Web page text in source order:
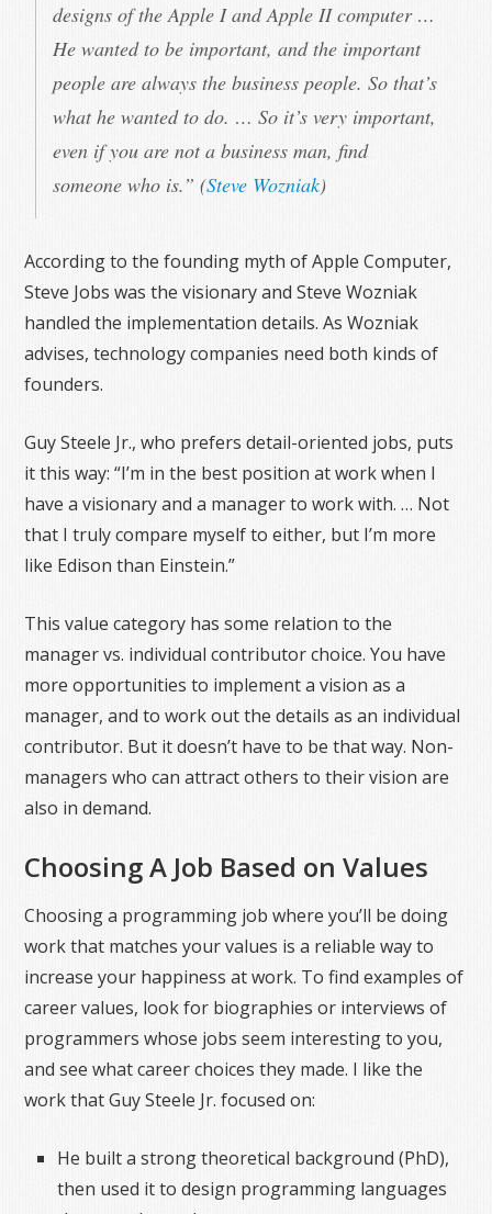
designs of the Apple I and Apple II computer …
He wanted to be important, and the important
people are always the business people. So that’s
what he wanted to do. … So it’s very important,
even if you are not a business man, find
someone who is.” (Steve Wozniak)
According to the founding myth of Apple Computer,
Steve Jobs was the visionary and Steve Wozniak
handled the implementation details. As Wozniak
advises, technology companies need both kinds of
founders.
Guy Steele Jr., who prefers detail-oriented jobs, puts
it this way: “I’m in the best position at work when I
have a visionary and a manager to work with. … Not
that I truly compare myself to either, but I’m more
like Edison than Einstein.”
This value category has some relation to the
manager vs. individual contributor choice. You have
more opportunities to implement a vision as a
manager, and to work out the details as an individual
contributor. But it doesn’t have to be that way. Non-
managers who can attract others to their vision are
also in demand.
Choosing A Job Based on Values
Choosing a programming job where you’ll be doing
work that matches your values is a reliable way to
increase your happiness at work. To find examples of
career values, look for biographies or interviews of
programmers whose jobs seem interesting to you,
and see what career choices they made. I like the
work that Guy Steele Jr. focused on:
He built a strong theoretical background (PhD),
then used it to design programming languages